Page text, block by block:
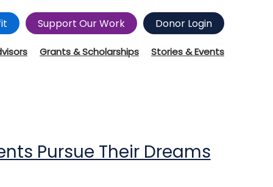
Support Our Work Donor Login
Grants & Scholarships Stories & Events
Pursue Their Dreams